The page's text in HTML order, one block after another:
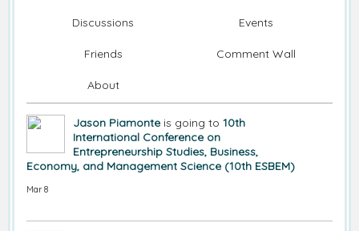
Discussions Events
Friends Comment Wall
About
Jason Piamonte is going to 10th
International Conference on
Entrepreneurship Studies, Business,
Economy, and Management Science (10th ESBEM)
Mar 8